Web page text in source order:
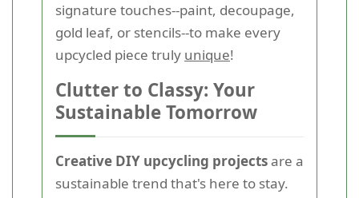
signature touches--paint, decoupage,
gold leaf, or stencils--to make every
upcycled piece truly unique!
Clutter to Classy: Your
Sustainable Tomorrow
Creative DIY upcycling projectsare a
sustainable trend that's here to stay.